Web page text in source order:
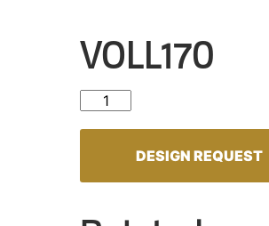
VOLL170
VOLL170 quantity
DESIGN REQUEST